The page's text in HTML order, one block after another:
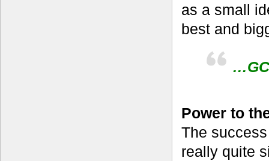
as a small
best and
Power to
The
really quite